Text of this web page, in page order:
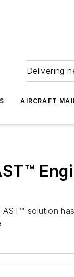
Delivering
AIRCRAFT
solution